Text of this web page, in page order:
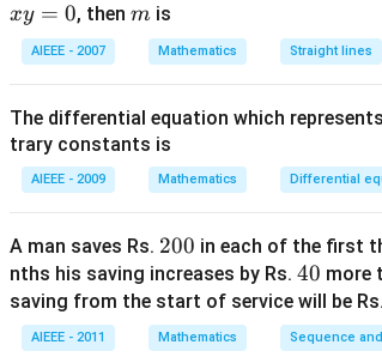
Download Solution in PDF
^
2
(1
m
2)
x
y
-
m
xy = 0, thenm
m is
AIEEE - 2007 Mathematics Straight lines
The differential equation which
trary constants is
AIEEE - 2009 Mathematics Differential
A man saves Rs. 2
0
0
200 in each of the first
nths his saving increases by Rs. 4
0
40 more
saving from the start of service will be Rs.
AIEEE - 2011 Mathematics Sequence